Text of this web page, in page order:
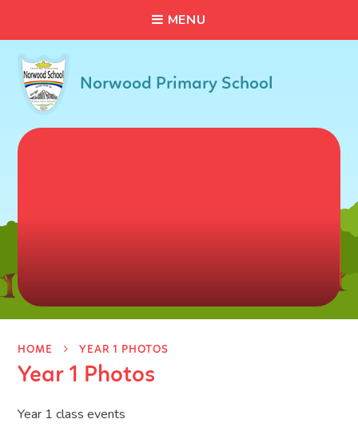
MENU
Norwood Primary School
HOME YEAR 1 PHOTOS
Year 1 Photos
Year 1 class events